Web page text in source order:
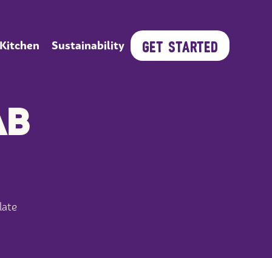
Sustainability GET STARTED